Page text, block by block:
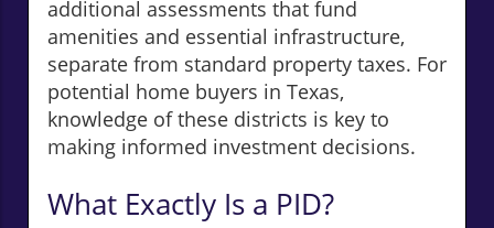
additional assessments that fund
amenities and essential infrastructure,
separate from standard property taxes. For
potential home buyers in Texas,
knowledge of these districts is key to
making informed investment decisions.
What Exactly Is a PID?